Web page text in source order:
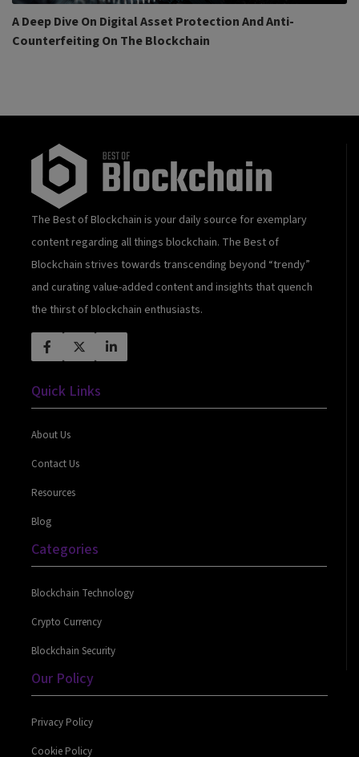
A Deep Dive On Digital Asset Protection And Anti-
Counterfeiting On The Blockchain
The Best of Blockchain is your daily source for exemplary
content regarding all things blockchain. The Best of
Blockchain strives towards transcending beyond “trendy”
and curating value-added content and insights that quench
the thirst of blockchain enthusiasts.
Quick Links
About Us
Contact Us
Resources
Blog
Categories
Blockchain Technology
Crypto Currency
Blockchain Security
Our Policy
Privacy Policy
Cookie Policy